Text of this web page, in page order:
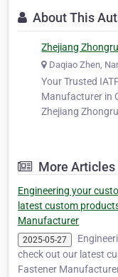
About This
Zhejiang
Daqiao Zhen,
Your Trusted
Manufacturer in
Zhejiang
More
Engineering your
latest custom
Manufacturer
2025-05-27
check out our latest
Fastener